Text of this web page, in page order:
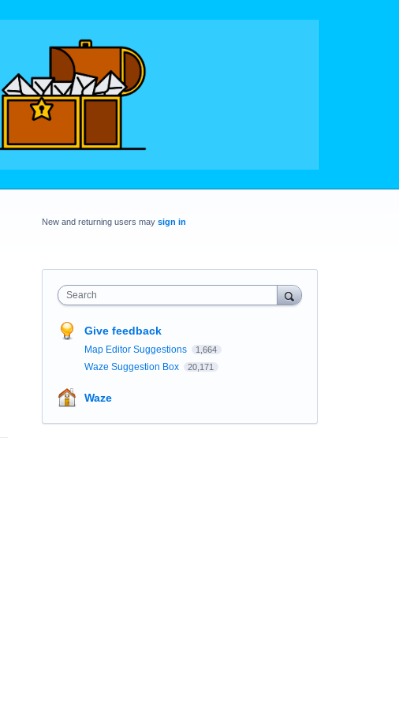
New and returning users may sign in
Search
Give feedback
Map Editor Suggestions 1,664
Waze Suggestion Box 20,171
Waze